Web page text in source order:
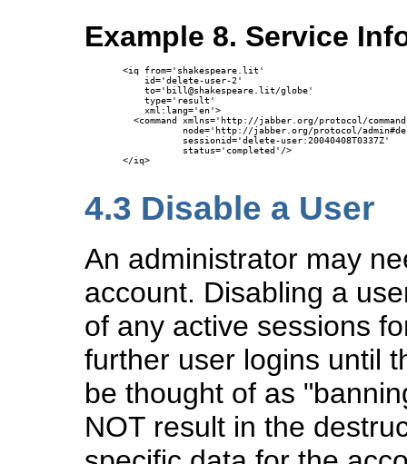
Example 8. Service
<iq from='shakespeare.lit'
    id='delete-user-2'
    to='bill@shakespeare.lit/globe'
    type='result'
    xml:lang='en'>
<command xmlns='http://jabber.org/protocol/
node='http://jabber.org/protocol/
           sessionid='delete-user:20040408T0337Z'
           status='completed'/>
</iq>
4.3 Disable a User
An administrator may
account. Disabling a
of any active sessions
further user logins until
be thought of as
NOT result in the